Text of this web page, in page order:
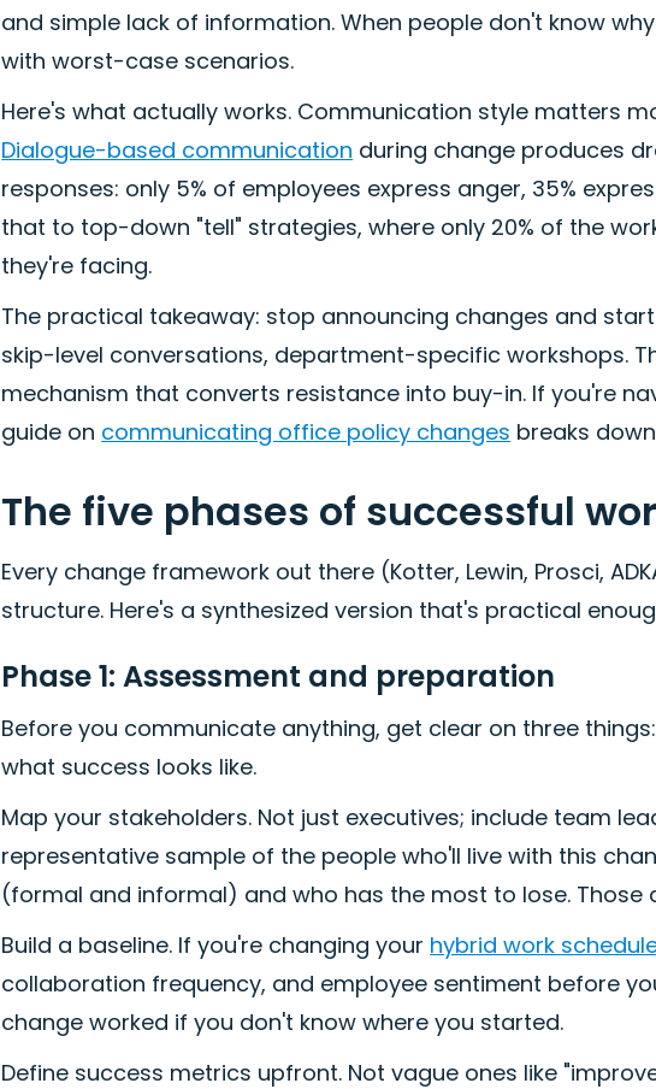
and simple lack of information. When people don't know
with worst-case scenarios.
Here's what actually works. Communication style matters
Dialogue-based communication during change produces
responses: only 5% of employees express anger, 35%
that to top-down "tell" strategies, where only 20% of the
they're facing.
The practical takeaway: stop announcing changes and
skip-level conversations, department-specific workshops.
mechanism that converts resistance into buy-in. If you're
guide on communicating office policy changes breaks
The five phases of successful
Every change framework out there (Kotter, Lewin, Prosci,
structure. Here's a synthesized version that's practical
Phase 1: Assessment and preparation
Before you communicate anything, get clear on three
what success looks like.
Map your stakeholders. Not just executives; include team
representative sample of the people who'll live with this
(formal and informal) and who has the most to lose. Those
Build a baseline. If you're changing your hybrid work
collaboration frequency, and employee sentiment before
change worked if you don't know where you started.
Define success metrics upfront. Not vague ones like